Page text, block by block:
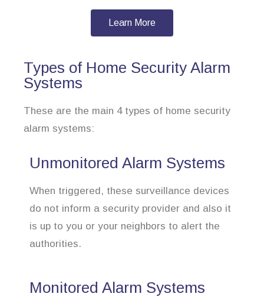
Learn More
Types of Home Security Alarm
Systems
These are the main 4 types of home security
alarm systems:
Unmonitored Alarm Systems
When triggered, these surveillance devices
do not inform a security provider and also it
is up to you or your neighbors to alert the
authorities.
Monitored Alarm Systems